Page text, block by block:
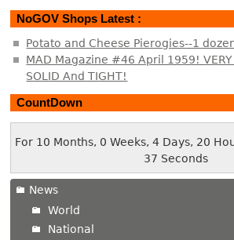
NoGOV Shops Latest :
Potato and Cheese Pierogies--1
MAD Magazine #46 April 1959!
SOLID And TIGHT!
CountDown
For 10 Months, 0 Weeks, 4 Days, 20
38 Seconds
News
World
National